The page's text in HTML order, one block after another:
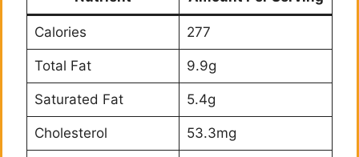
Calories 277
Total Fat 9.9g
Saturated Fat 5.4g
Cholesterol 53.3mg